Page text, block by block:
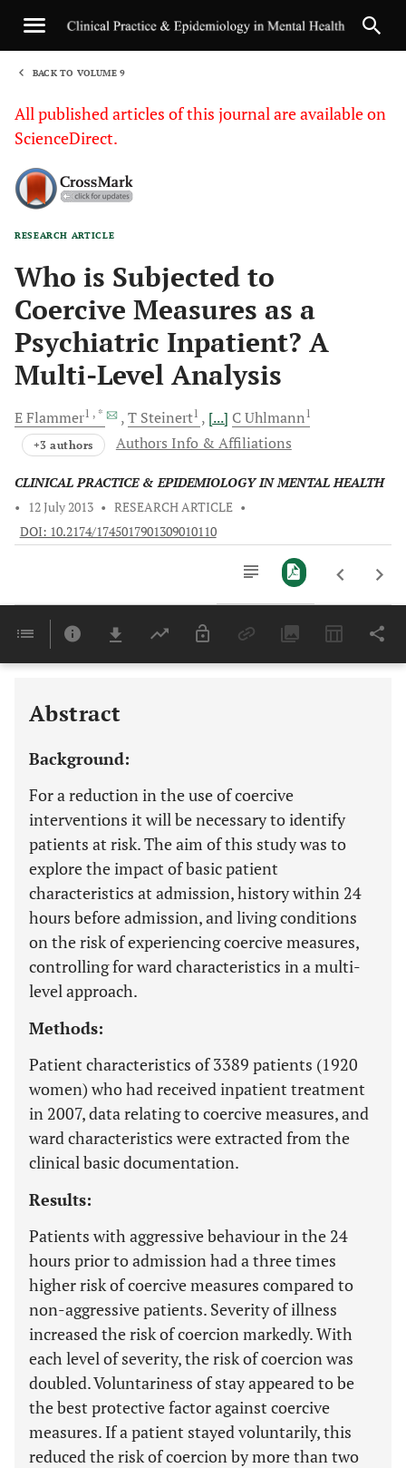
BACK TO VOLUME 9
All published articles of this journal are available on
ScienceDirect.
RESEARCH ARTICLE
Who is Subjected to
Coercive Measures as a
Psychiatric Inpatient? A
Multi-Level Analysis
EFlammer1 , * T Steinert1 [...] CUhlmann1
+3 authors Authors Info & Affiliations
CLINICAL PRACTICE & EPIDEMIOLOGY IN MENTAL HEALTH
•
12 July 2013 • RESEARCH ARTICLE •
DOI: 10.2174/1745017901309010110
Last 6 Months 11,803
Abstract
Background:
For a reduction in the use of coercive
interventions it will be necessary to identify
patients at risk. The aim of this study was to
explore the impact of basic patient
characteristics at admission, history within 24
hours before admission, and living conditions
on the risk of experiencing coercive measures,
controlling for ward characteristics in a multi-
level approach.
Methods:
Patient characteristics of 3389 patients (1920
women) who had received inpatient treatment
in 2007, data relating to coercive measures, and
ward characteristics were extracted from the
clinical basic documentation.
Results:
Patients with aggressive behaviour in the 24
hours prior to admission had a three times
higher risk of coercive measures compared to
non-aggressive patients. Severity of illness
increased the risk of coercion markedly. With
each level of severity, the risk of coercion was
doubled. Voluntariness of stay appeared to be
the best protective factor against coercive
measures. If a patient stayed voluntarily, this
reduced the risk of coercion by more than two